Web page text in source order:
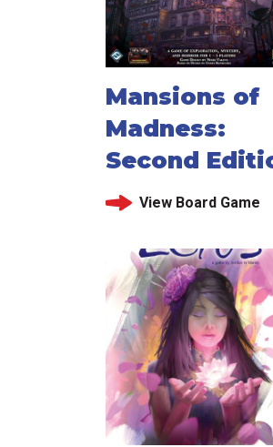
Mansions of
Madness:
Second
View Board Game